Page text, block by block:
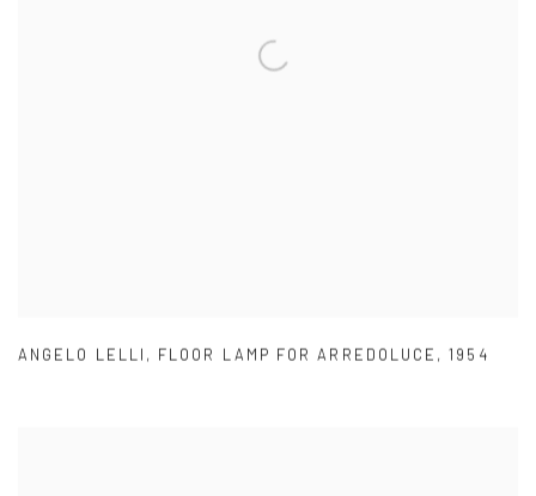
ANGELO LELLI , FLOOR LAMP FOR ARREDOLUCE ,1954